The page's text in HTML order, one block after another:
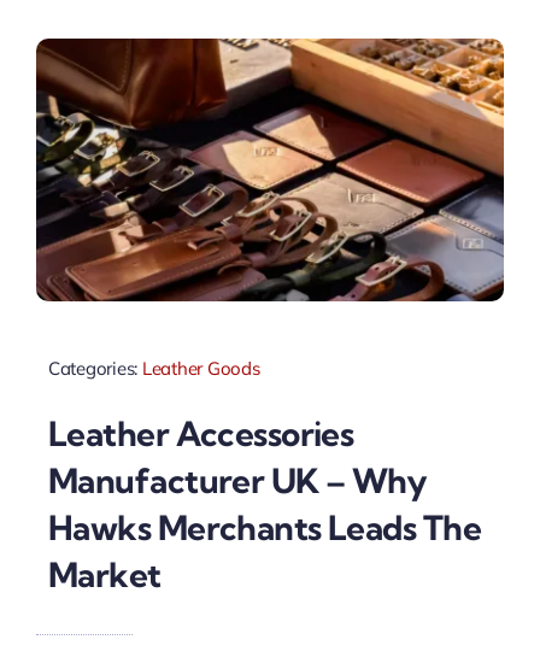
Categories: Leather Goods
Leather Accessories
Manufacturer UK – Why
Hawks Merchants Leads The
Market